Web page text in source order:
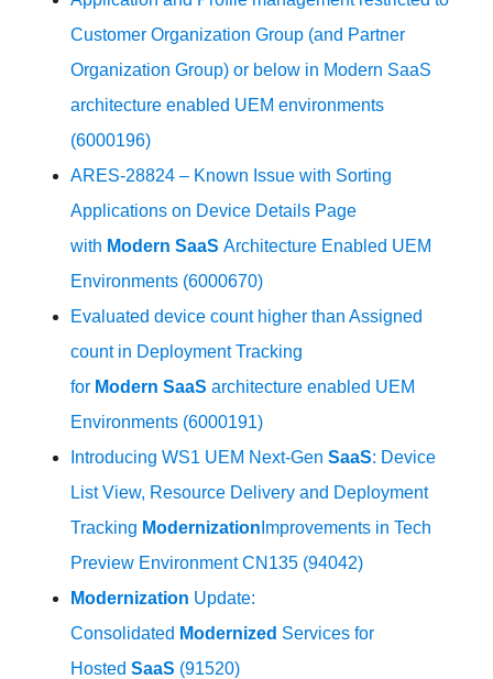
Customer Organization Group (and Partner
Organization Group) or below in Modern SaaS
architecture enabled UEM environments
(6000196)
ARES-28824 – Known Issue with Sorting
Applications on Device Details Page
with Modern SaaS Architecture Enabled UEM
Environments (6000670)
Evaluated device count higher than Assigned
count in Deployment Tracking
for Modern SaaS architecture enabled UEM
Environments (6000191)
Introducing WS1 UEM Next-Gen SaaS: Device
List View, Resource Delivery and Deployment
Tracking Modernization Improvements in Tech
Preview Environment CN135 (94042)
Modernization Update:
Consolidated Modernized Services for
Hosted SaaS (91520)